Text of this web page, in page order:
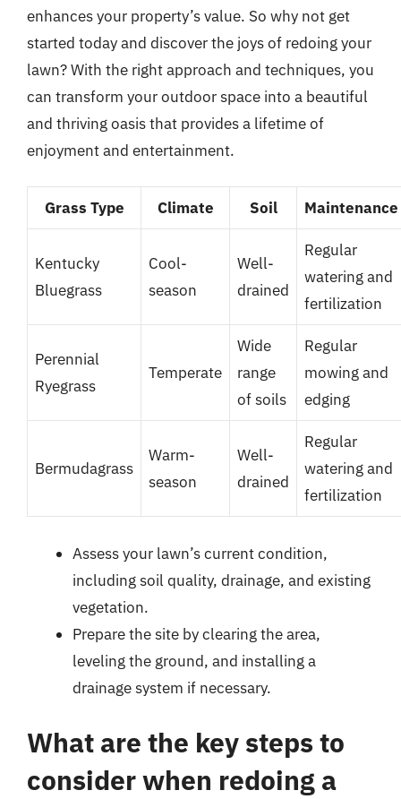
enhances your property’s value. So why not get
started today and discover the joys of redoing your
lawn? With the right approach and techniques, you
can transform your outdoor space into a beautiful
and thriving oasis that provides a lifetime of
enjoyment and entertainment.
Grass Type Climate Soil Maintenance
Kentucky
Bluegrass
Cool-
season
Well-
drained
Regular
watering and
fertilization
Perennial
Ryegrass
Temperate
Wide
range
of soils
Regular
mowing and
edging
Bermudagrass
Warm-
season
Well-
drained
Regular
watering and
fertilization
Assess your lawn’s current condition,
including soil quality, drainage, and existing
vegetation.
Prepare the site by clearing the area,
leveling the ground, and installing a
drainage system if necessary.
What are the key steps to
consider when redoing a